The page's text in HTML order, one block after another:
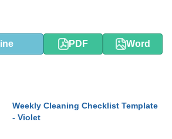
PDF Word
Weekly Cleaning Checklist Template
- Violet